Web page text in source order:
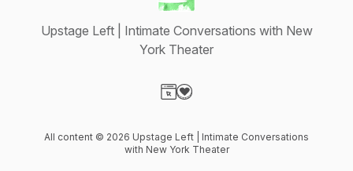
Upstage Left | Intimate Conversations with New
York Theater
All content © 2026 Upstage Left | Intimate Conversations
with New York Theater